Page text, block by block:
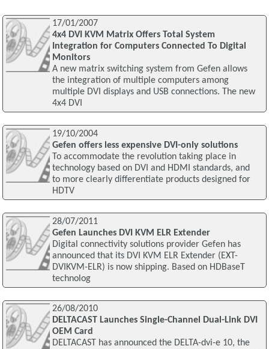
17/01/2007
4x4 DVI KVM Matrix Offers Total System
Integration for Computers Connected To Digital
Monitors
A new matrix switching system from Gefen allows
the integration of multiple computers among
multiple DVI displays and USB connections. The new
4x4 DVI
19/10/2004
Gefen offers less expensive DVI-only solutions
To accommodate the revolution taking place in
technology based on DVI and HDMI standards, and
to more clearly differentiate products designed for
HDTV
28/07/2011
Gefen Launches DVI KVM ELR Extender
Digital connectivity solutions provider Gefen has
announced that its DVI KVM ELR Extender (EXT-
DVIKVM-ELR) is now shipping. Based on HDBaseT
technolog
26/08/2010
DELTACAST Launches Single-Channel Dual-Link DVI
OEM Card
DELTACAST has announced the DELTA-dvi-e 10, the